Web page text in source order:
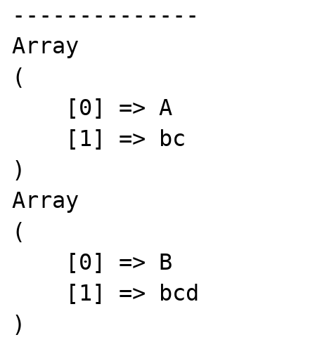
--------------
Array
(
)
Array
(
)